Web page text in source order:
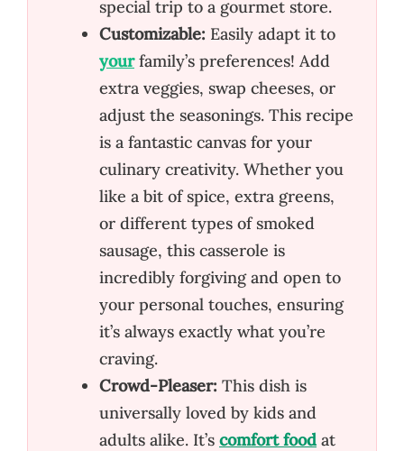
special trip to a gourmet store.
Customizable: Easily adapt it to
yourfamily’s preferences! Add
extra veggies, swap cheeses, or
adjust the seasonings. This recipe
is a fantastic canvas for your
culinary creativity. Whether you
like a bit of spice, extra greens,
or different types of smoked
sausage, this casserole is
incredibly forgiving and open to
your personal touches, ensuring
it’s always exactly what you’re
craving.
Crowd-Pleaser: This dish is
universally loved by kids and
adults alike. It’s comfort food at